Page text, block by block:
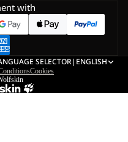
with
SELECTOR| ENGLISH
Cookies